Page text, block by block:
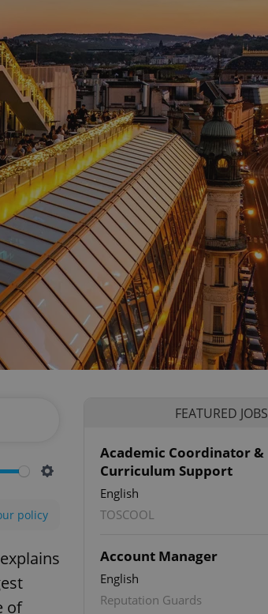
policy
of
FEATURED JOBS
Academic Coordinator &
Curriculum Support
English
TOSCOOL
Account Manager
English
Reputation Guards